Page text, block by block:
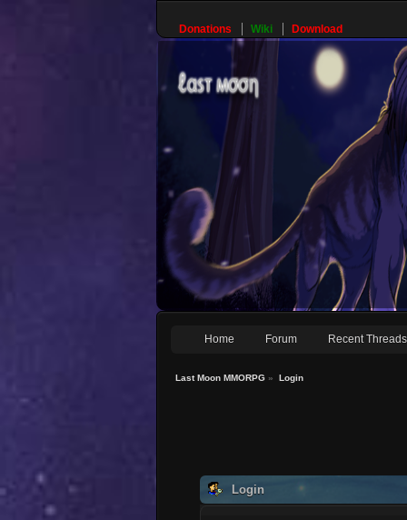
Donations Wiki Download
Home Forum Recent Threads
Last Moon MMORPG » Login
Login